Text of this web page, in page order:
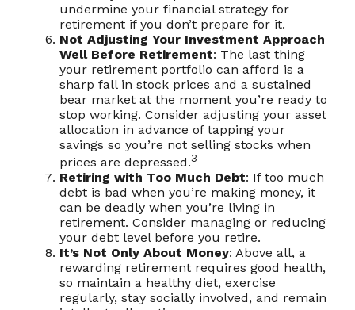
undermine your financial strategy for
retirement if you don’t prepare for it.
Not Adjusting Your Investment Approach
Well Before Retirement: The last thing
your retirement portfolio can afford is a
sharp fall in stock prices and a sustained
bear market at the moment you’re ready to
stop working. Consider adjusting your asset
allocation in advance of tapping your
savings so you’re not selling stocks when
prices are depressed.3
Retiring with Too Much Debt: If too much
debt is bad when you’re making money, it
can be deadly when you’re living in
retirement. Consider managing or reducing
your debt level before you retire.
It’s Not Only About Money: Above all, a
rewarding retirement requires good health,
so maintain a healthy diet, exercise
regularly, stay socially involved, and remain